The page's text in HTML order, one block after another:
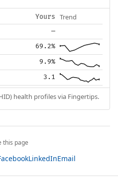
Yours Trend
—
69.2%
9.9%
3.1
health profiles via Fingertips.
this page
LinkedInEmail